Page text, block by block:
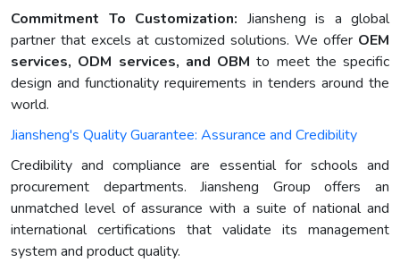
Commitment To Customization: Jiansheng is a global
partner that excels at customized solutions. We offer OEM
services, ODM services, and OBM to meet the specific
design and functionality requirements in tenders around the
world.
Jiansheng's Quality Guarantee: Assurance and Credibility
Credibility and compliance are essential for schools and
procurement departments. Jiansheng Group offers an
unmatched level of assurance with a suite of national and
international certifications that validate its management
system and product quality.